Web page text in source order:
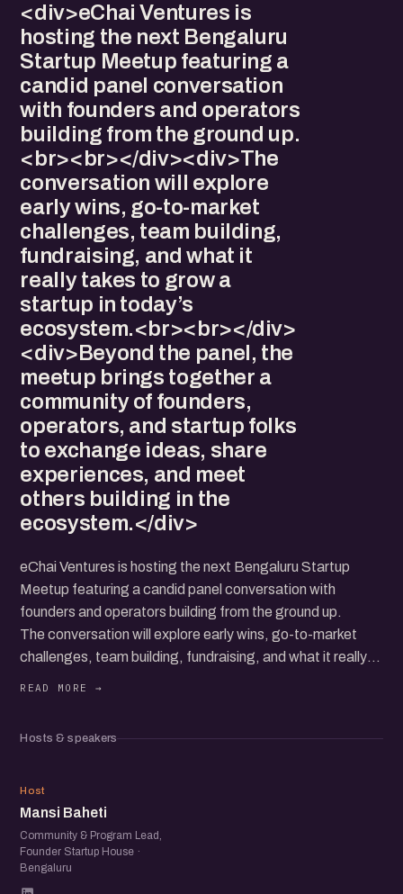
<div>eChai Ventures is
hosting the next Bengaluru
Startup Meetup featuring a
candid panel conversation
with founders and operators
building from the ground up.
<br><br></div><div>The
conversation will explore
early wins, go-to-market
challenges, team building,
fundraising, and what it
really takes to grow a
startup in today’s
ecosystem.<br><br></div>
<div>Beyond the panel, the
meetup brings together a
community of founders,
operators, and startup folks
to exchange ideas, share
experiences, and meet
others building in the
ecosystem.</div>
eChai Ventures is hosting the next Bengaluru Startup
Meetup featuring a candid panel conversation with
founders and operators building from the ground up.
The conversation will explore early wins, go-to-market
challenges, team building, fundraising, and what it really
exchange ideas, share experiences, and meet others
Hosts & speakers
MB
Host
Mansi Baheti
Community & Program Lead,
Founder Startup House ·
Bengaluru